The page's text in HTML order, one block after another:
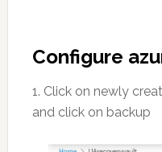
Configure
1. Click on newly
and click on backup